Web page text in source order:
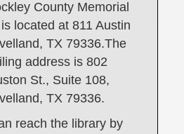
County Memorial
located at 811 Austin
TX 79336.The
address is 802
St., Suite 108,
TX 79336.
reach the library by